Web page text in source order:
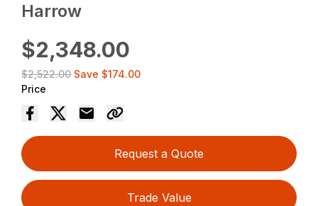
Harrow
$2,348.00
$2,522.00 Save $174.00
Price
Request a Quote
Trade Value